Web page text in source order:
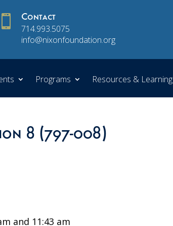
 Contact
714.993.5075
info@nixonfoundation.org
Programs Resources & Learning
8 (797-008)
and 11:43 am